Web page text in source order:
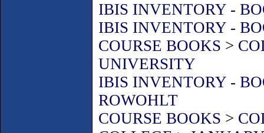
IBIS INVENTORY -
IBIS INVENTORY -
COURSE BOOKS >
UNIVERSITY
IBIS INVENTORY -
ROWOHLT
COURSE BOOKS >